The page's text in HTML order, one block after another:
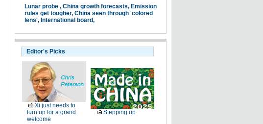
Lunar probe , China growth forecasts, Emission
rules get tougher, China seen through 'colored
lens', International board,
Editor's Picks
Xi just needs to
turn up for a grand
welcome
Stepping up